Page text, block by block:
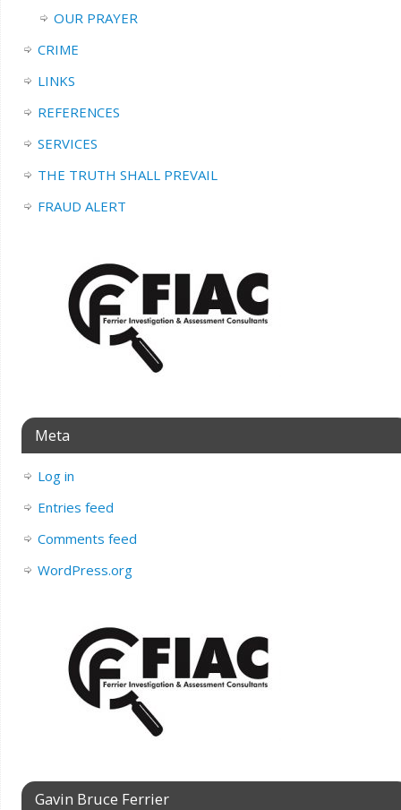
OUR PRAYER
CRIME
LINKS
REFERENCES
SERVICES
THE TRUTH SHALL PREVAIL
FRAUD ALERT
Meta
Log in
Entries feed
Comments feed
WordPress.org
Gavin Bruce Ferrier